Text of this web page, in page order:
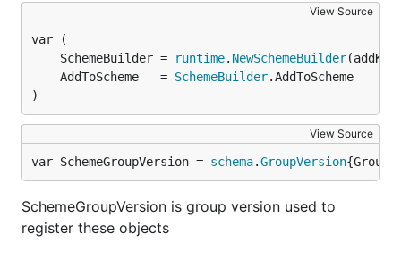
View Source
	SchemeBuilder =
runtime. NewSchemeBuilder
	AddToScheme   =
SchemeBuilder
)
View Source
var SchemeGroupVersion = schema.GroupVersion
SchemeGroupVersion is group version used to
register these objects